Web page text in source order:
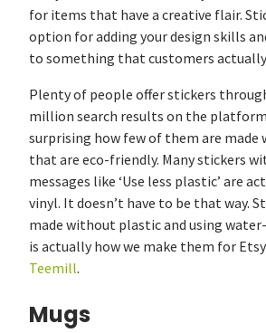
for items that have a creative flair.
option for adding your design skills
to something that customers
Plenty of people offer stickers
million search results on the
surprising how few of them are
that are eco-friendly. Many stickers
messages like ‘Use less plastic’ are
vinyl. It doesn’t have to be that way.
made without plastic and using
is actually how we make them for
Teemill.
Mugs